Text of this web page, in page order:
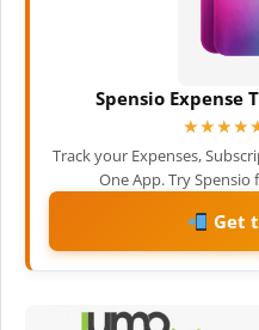
Spensio Expense
Track your Expenses,
One App. Try
Get